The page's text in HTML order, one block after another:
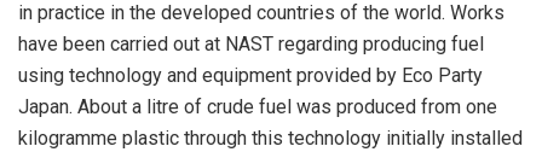
in practice in the developed countries of the world. Works
have been carried out at NAST regarding producing fuel
using technology and equipment provided by Eco Party
Japan. About a litre of crude fuel was produced from one
kilogramme plastic through this technology initially installed